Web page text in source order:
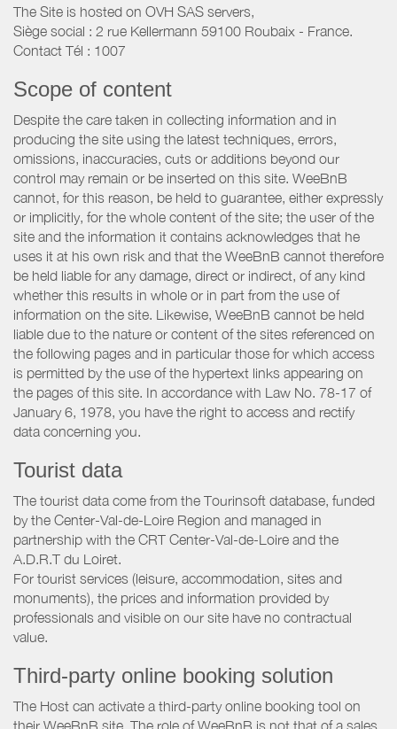
The Site is hosted on OVH SAS servers,
Siège social : 2 rue Kellermann 59100 Roubaix - France.
Contact Tél : 1007
Scope of content
Despite the care taken in collecting information and in
producing the site using the latest techniques, errors,
omissions, inaccuracies, cuts or additions beyond our
control may remain or be inserted on this site. WeeBnB
cannot, for this reason, be held to guarantee, either expressly
or implicitly, for the whole content of the site; the user of the
site and the information it contains acknowledges that he
uses it at his own risk and that the WeeBnB cannot therefore
be held liable for any damage, direct or indirect, of any kind
whether this results in whole or in part from the use of
information on the site. Likewise, WeeBnB cannot be held
liable due to the nature or content of the sites referenced on
the following pages and in particular those for which access
is permitted by the use of the hypertext links appearing on
the pages of this site. In accordance with Law No. 78-17 of
January 6, 1978, you have the right to access and rectify
data concerning you.
Tourist data
The tourist data come from the Tourinsoft database, funded
by the Center-Val-de-Loire Region and managed in
partnership with the CRT Center-Val-de-Loire and the
A.D.R.T du Loiret.
For tourist services (leisure, accommodation, sites and
monuments), the prices and information provided by
professionals and visible on our site have no contractual
value.
Third-party online booking solution
The Host can activate a third-party online booking tool on
their WeeBnB site. The role of WeeBnB is not that of a sales